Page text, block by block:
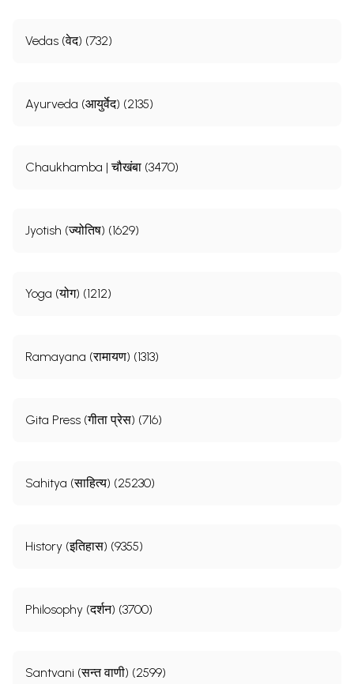
Vedas (वेद) (732)
Ayurveda (आयुर्वेद) (2135)
Chaukhamba | चौखंबा (3470)
Jyotish (ज्योतिष) (1629)
Yoga (योग) (1212)
Ramayana (रामायण) (1313)
Gita Press (गीता प्रेस) (716)
Sahitya (साहित्य) (25230)
History (इतिहास) (9355)
Philosophy (दर्शन) (3700)
Santvani (सन्त वाणी) (2599)